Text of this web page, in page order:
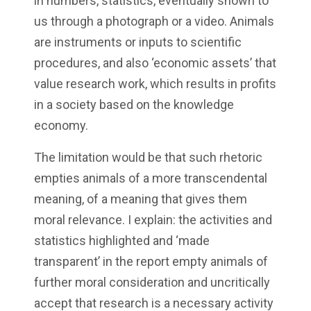
us through a photograph or a video. Animals
are instruments or inputs to scientific
procedures, and also ‘economic assets’ that
value research work, which results in profits
in a society based on the knowledge
economy.
The limitation would be that such rhetoric
empties animals of a more transcendental
meaning, of a meaning that gives them
moral relevance. I explain: the activities and
statistics highlighted and ‘made
transparent’ in the report empty animals of
further moral consideration and uncritically
accept that research is a necessary activity